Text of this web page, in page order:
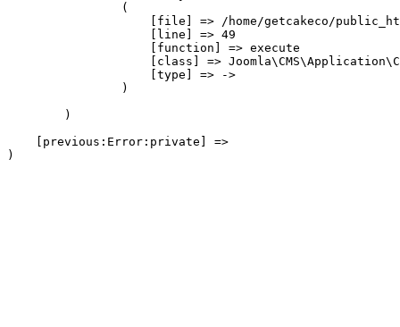
                (
[file] => /home/getcakeco/
                    [line] => 49
                    [function] => execute
[class] =>
                    [type] => ->
                )
        )
    [previous:Error:private] =>